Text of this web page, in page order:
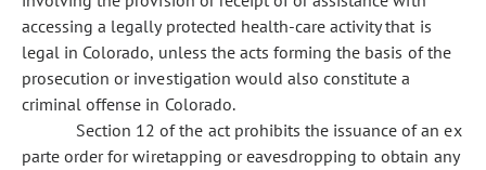
accessing a legally protected health-care activity that is
legal in Colorado, unless the acts forming the basis of the
prosecution or investigation would also constitute a
criminal offense in Colorado.
Section 12 of the act prohibits the issuance of an ex
parte order for wiretapping or eavesdropping to obtain any